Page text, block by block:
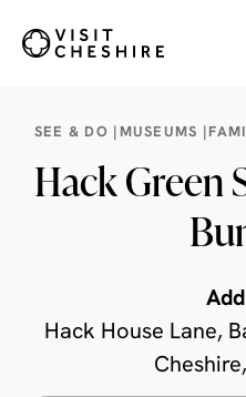
SEE & DO | MUSEUMS |
Hack Green
Hack House Lane,